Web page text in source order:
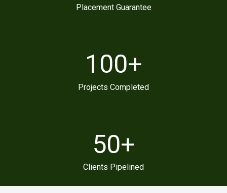
Placement Guarantee
100+
Projects Completed
50+
Clients Pipelined